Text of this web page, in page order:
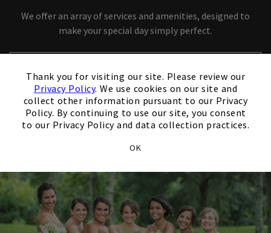
Thank you for visiting our site. Please review our
Privacy Policy. We use cookies on our site and
collect other information pursuant to our Privacy
Policy. By continuing to use our site, you consent
to our Privacy Policy and data collection practices.
OK
We offer an array of services and amenities, designed to
make your special day simply perfect.
Opens in new tab
View Our Wedding Brochure